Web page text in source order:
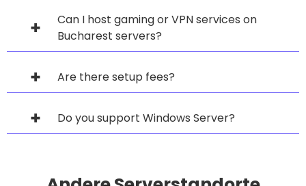
Can I host gaming or VPN services on
Bucharest servers?
Are there setup fees?
Do you support Windows Server?